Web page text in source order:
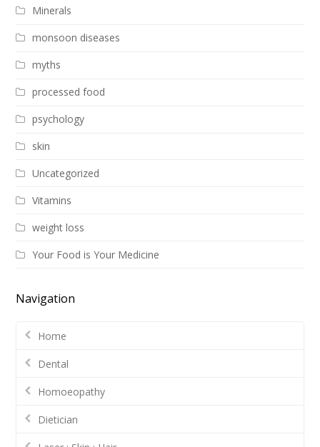
Minerals
monsoon diseases
myths
processed food
psychology
skin
Uncategorized
Vitamins
weight loss
Your Food is Your Medicine
Navigation
Home
Dental
Homoeopathy
Dietician